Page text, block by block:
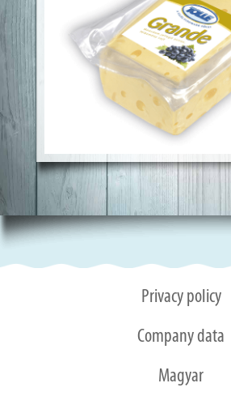
Privacy policy
Company data
Magyar